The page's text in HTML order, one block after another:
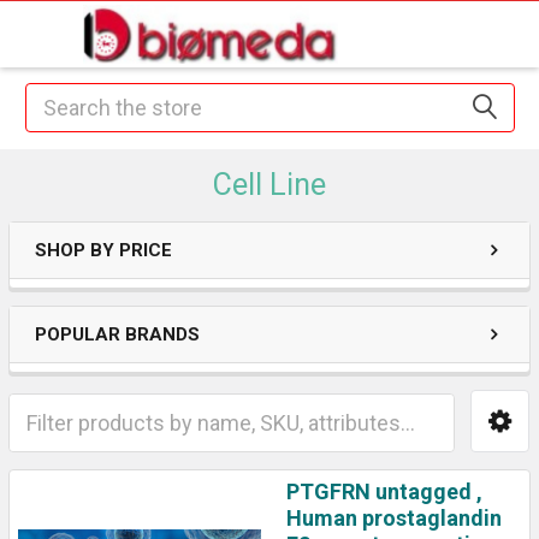
Search
Cell Line
SHOP BY PRICE
POPULAR BRANDS
PTGFRN untagged ,
Human prostaglandin